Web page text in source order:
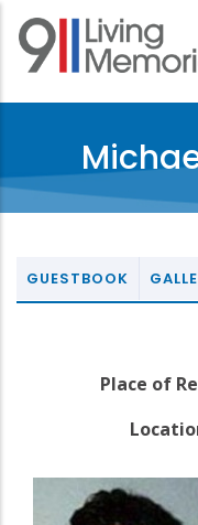
Skip
main
GUESTBOOK
Place of